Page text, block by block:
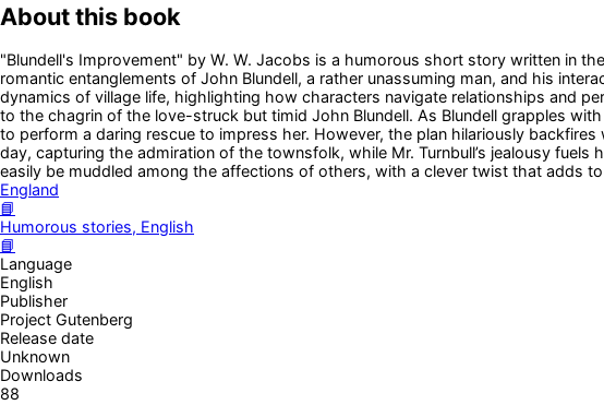
About this book
"Blundell's Improvement" by W. W. Jacobs is a humorous short story written in
romantic entanglements of John Blundell, a rather unassuming man, and his
dynamics of village life, highlighting how characters navigate relationships and
to the chagrin of the love-struck but timid John Blundell. As Blundell grapples
to perform a daring rescue to impress her. However, the plan hilariously
day, capturing the admiration of the townsfolk, while Mr. Turnbull’s jealousy
easily be muddled among the affections of others, with a clever twist that adds
England
📘
Humorous stories, English
📘
Language
English
Publisher
Project Gutenberg
Release date
Unknown
Downloads
88